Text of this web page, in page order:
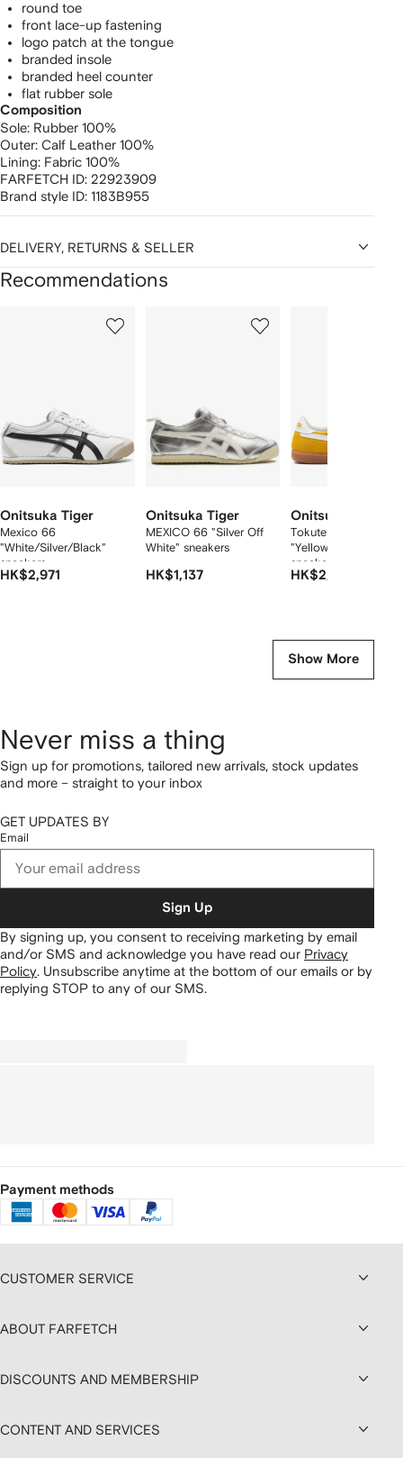
round toe
front lace-up fastening
logo patch at the tongue
branded insole
branded heel counter
flat rubber sole
Composition
Sole: Rubber 100%
Outer: Calf Leather 100%
Lining: Fabric 100%
FARFETCH ID: 22923909
Brand style ID: 1183B955
DELIVERY, RETURNS & SELLER
Recommendations
Onitsuka Tiger
Mexico 66
"White/Silver/Black"
sneakers
HK$2,971
Onitsuka Tiger
MEXICO 66 "Silver Off
White" sneakers
HK$1,137
Onitsuka Tiger
Tokuten
"Yellow/White/Gum"
sneakers
HK$2,402
Show More
Never miss a thing
Sign up for promotions, tailored new arrivals, stock updates
and more – straight to your inbox
GET UPDATES BY
Email
Sign Up
By signing up, you consent to receiving marketing by email
and/or SMS and acknowledge you have read our Privacy
Policy Unsubscribe anytime at the bottom of our emails or by
replying STOP to any of our SMS.
Payment methods
CUSTOMER SERVICE
ABOUT FARFETCH
DISCOUNTS AND MEMBERSHIP
CONTENT AND SERVICES